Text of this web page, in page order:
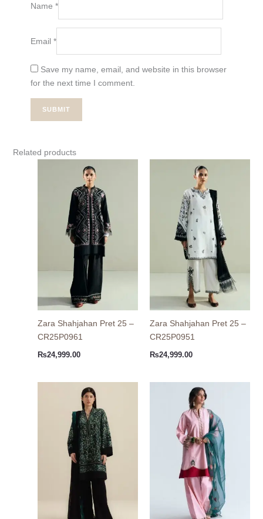
Name *
Email *
Save my name, email, and website in this browser
for the next time I comment.
Related products
Zara Shahjahan Pret 25 –
CR25P0961
₨24,999.00
Zara Shahjahan Pret 25 –
CR25P0951
₨24,999.00